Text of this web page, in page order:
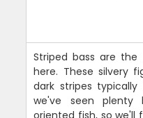
Striped bass are
here. These silvery
dark stripes
we've seen plenty
oriented fish, so